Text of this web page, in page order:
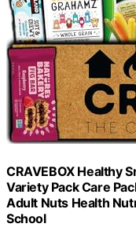
CRAVEBOX Healthy
Variety Pack Care
Adult Nuts Health
School